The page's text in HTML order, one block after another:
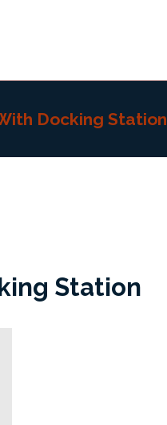
Docking Station
Station